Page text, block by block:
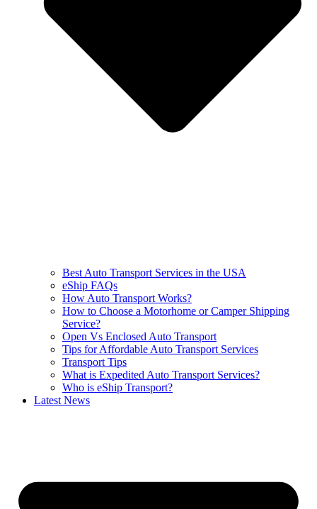
Best Auto Transport Services in the USA
eShip FAQs
How Auto Transport Works?
How to Choose a Motorhome or Camper Shipping
Service?
Open Vs Enclosed Auto Transport
Tips for Affordable Auto Transport Services
Transport Tips
What is Expedited Auto Transport Services?
Who is eShip Transport?
Latest News